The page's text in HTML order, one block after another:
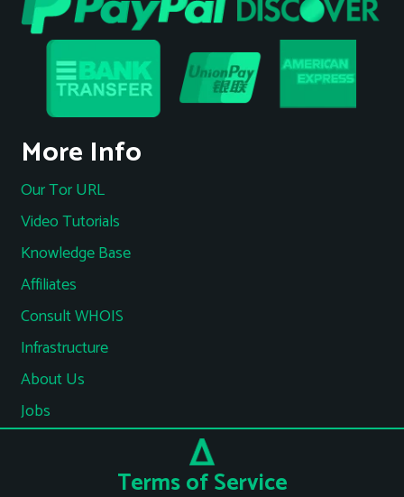
More Info
Our Tor URL
Video Tutorials
Knowledge Base
Affiliates
Consult WHOIS
Infrastructure
About Us
Jobs
Terms of Service